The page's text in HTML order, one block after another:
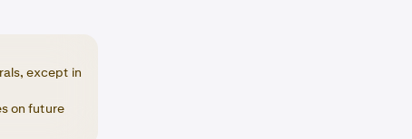
except in
on future